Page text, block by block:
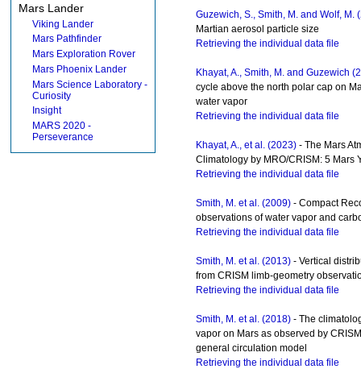
Mars Lander
Viking Lander
Mars Pathfinder
Mars Exploration Rover
Mars Phoenix Lander
Mars Science Laboratory -
Curiosity
Insight
MARS 2020 -
Perseverance
Guzewich, S., Smith, M. and Wolf, M.
Martian aerosol particle size
Retrieving the individual data file
Khayat, A., Smith, M. and Guzewich
cycle above the north polar cap on
water vapor
Retrieving the individual data file
Khayat, A., et al. (2023) - The Mars
Climatology by MRO/CRISM: 5 Mars
Retrieving the individual data file
Smith, M. et al. (2009) - Compact
observations of water vapor and
Retrieving the individual data file
Smith, M. et al. (2013) - Vertical
from CRISM limb-geometry
Retrieving the individual data file
Smith, M. et al. (2018) - The
vapor on Mars as observed by
general circulation model
Retrieving the individual data file